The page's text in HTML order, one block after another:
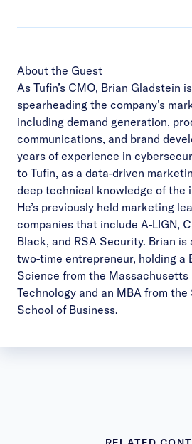
About the Guest
As Tufin’s CMO, Brian Gladstein
spearheading the company’s
including demand generation,
communications, and brand
years of experience in
to Tufin, as a data-driven
deep technical knowledge of the
He’s previously held marketing
companies that include A-LIGN,
Black, and RSA Security. Brian
two-time entrepreneur, holding a
Science from the
Technology and an MBA from
School of Business.